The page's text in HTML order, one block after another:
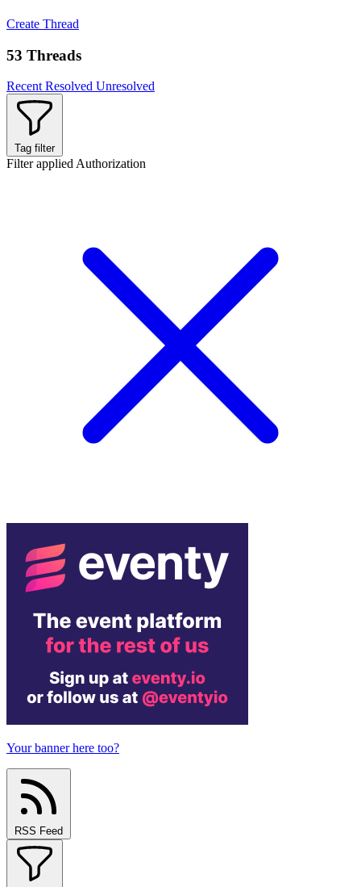
Create Thread
53 Threads
Recent Resolved Unresolved
Tag filter
Filter applied Authorization
Your banner here too?
RSS Feed